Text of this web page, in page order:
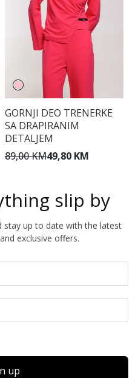
GORNJI DEO TRENERKE
SA DRAPIRANIM
DETALJEM
89,00 KM49,80 KM
slip by
stay up to date with the latest
exclusive offers.
up